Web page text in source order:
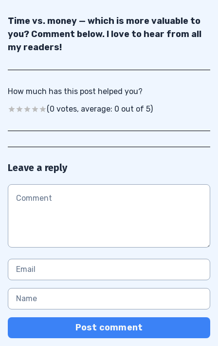
Time vs. money — which is more valuable to
you? Comment below. I love to hear from all
my readers!
How much has this post helped you?
(0 votes, average: 0 out of 5)
Leave a reply
Post comment